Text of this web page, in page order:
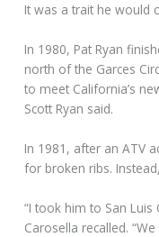
It was a trait he would
In 1980, Pat Ryan
north of the Garces
to meet California’s
Scott Ryan said.
In 1981, after an ATV
for broken ribs.
“I took him to San
Carosella recalled.